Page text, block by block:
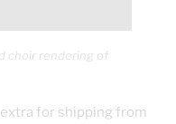
choir rendering of
for shipping from